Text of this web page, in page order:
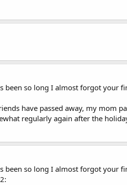
been so long I almost forgot your
have passed away, my mom
regularly again after the
been so long I almost forgot your